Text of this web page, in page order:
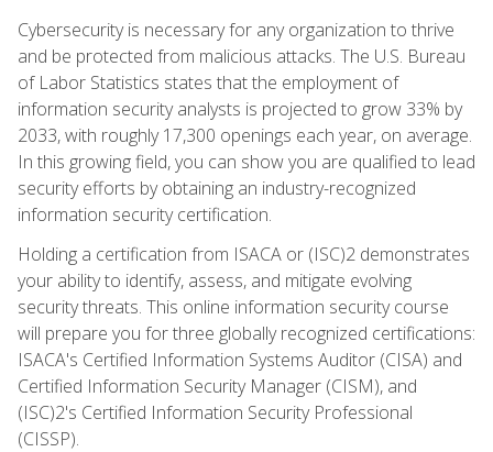
Cybersecurity is necessary for any organization to thrive
and be protected from malicious attacks. The U.S. Bureau
of Labor Statistics states that the employment of
information security analysts is projected to grow 33% by
2033, with roughly 17,300 openings each year, on average.
In this growing field, you can show you are qualified to lead
security efforts by obtaining an industry-recognized
information security certification.
Holding a certification from ISACA or (ISC)2 demonstrates
your ability to identify, assess, and mitigate evolving
security threats. This online information security course
will prepare you for three globally recognized certifications:
ISACA's Certified Information Systems Auditor (CISA) and
Certified Information Security Manager (CISM), and
(ISC)2's Certified Information Security Professional
(CISSP).